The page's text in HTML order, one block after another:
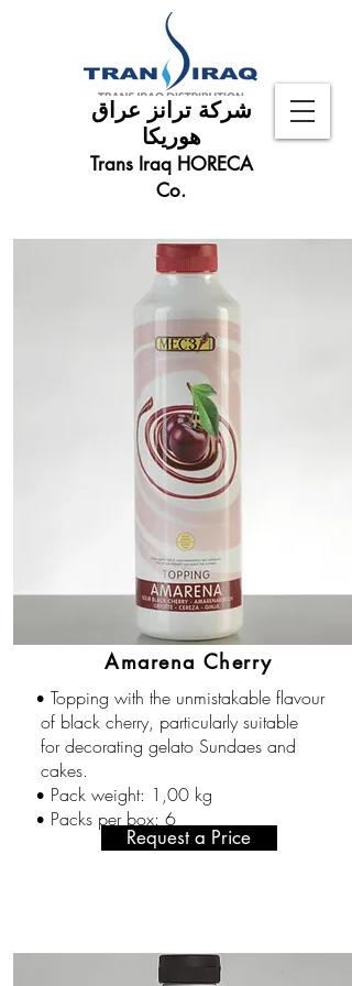
شركة ترانز عراق
هوريكا
Trans Iraq HORECA
Co.
Amarena Cherry
• Topping with the unmistakable flavour
of black cherry, particularly suitable
for decorating gelato Sundaes and
cakes.
• Pack weight: 1,00 kg
• Packs per box: 6
Request a Price